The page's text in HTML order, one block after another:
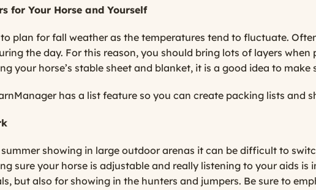
for Your Horse and Yourself
plan for fall weather as the temperatures tend to fluctuate.
the day. For this reason, you should bring lots of layers
your horse’s stable sheet and blanket, it is a good idea to
has a list feature so you can create packing lists and
showing in large outdoor arenas it can be difficult to
sure your horse is adjustable and really listening to your aids is
but also for showing in the hunters and jumpers. Be sure to